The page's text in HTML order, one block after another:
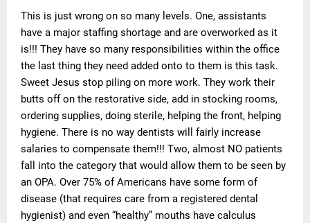
This is just wrong on so many levels. One, assistants
have a major staffing shortage and are overworked as it
is!!! They have so many responsibilities within the office
the last thing they need added onto to them is this task.
Sweet Jesus stop piling on more work. They work their
butts off on the restorative side, add in stocking rooms,
ordering supplies, doing sterile, helping the front, helping
hygiene. There is no way dentists will fairly increase
salaries to compensate them!!! Two, almost NO patients
fall into the category that would allow them to be seen by
an OPA. Over 75% of Americans have some form of
disease (that requires care from a registered dental
hygienist) and even “healthy” mouths have calculus